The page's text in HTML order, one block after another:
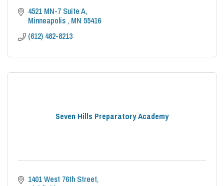
4521 MN-7 Suite A
Minneapolis MN 55416
(612) 482-8213
Seven Hills Preparatory Academy
1401 West 76th Street